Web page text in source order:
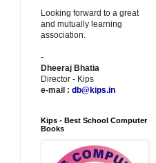
Looking forward to a great
and mutually learning
association.
-
Dheeraj Bhatia
Director - Kips
e-mail : db@kips.in
Kips - Best School Computer
Books